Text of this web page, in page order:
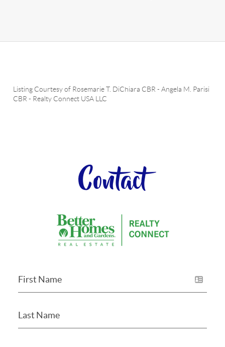
Listing Courtesy of Rosemarie T. DiChiara CBR -Angela M. Parisi
CBR - Realty Connect USA LLC
Contact